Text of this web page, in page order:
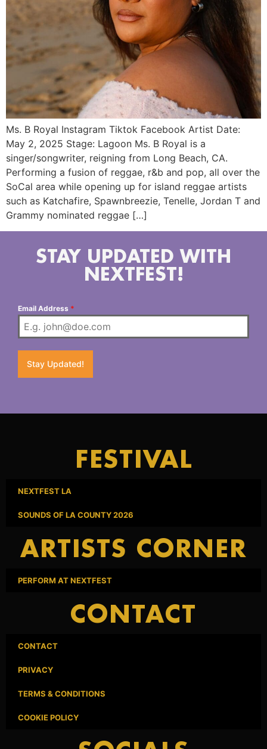
Ms. B Royal Instagram Tiktok Facebook Artist Date:
May 2, 2025 Stage: Lagoon Ms. B Royal is a
singer/songwriter, reigning from Long Beach, CA.
Performing a fusion of reggae, r&b and pop, all over the
SoCal area while opening up for island reggae artists
such as Katchafire, Spawnbreezie, Tenelle, Jordan T and
Grammy nominated reggae […]
STAY UPDATED WITH
NEXTFEST!
Email Address *
Stay Updated!
FESTIVAL
NEXTFEST LA
SOUNDS OF LA COUNTY 2026
ARTISTS CORNER
PERFORM AT NEXTFEST
CONTACT
CONTACT
PRIVACY
TERMS & CONDITIONS
COOKIE POLICY